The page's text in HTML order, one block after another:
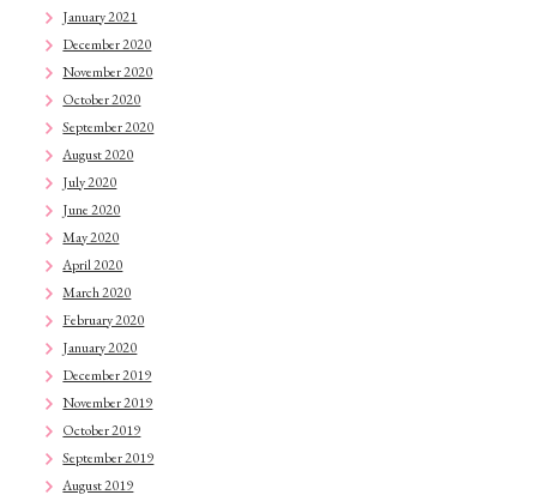
January 2021
December 2020
November 2020
October 2020
September 2020
August 2020
July 2020
June 2020
May 2020
April 2020
March 2020
February 2020
January 2020
December 2019
November 2019
October 2019
September 2019
August 2019